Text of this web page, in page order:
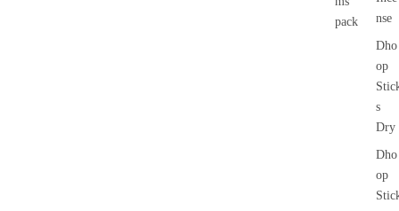
pack
nse
Dho
op
s
Dry
Dho
op